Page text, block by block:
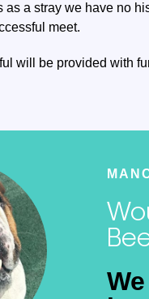
as a stray we have no
meet.
will be provided with